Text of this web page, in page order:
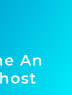
An